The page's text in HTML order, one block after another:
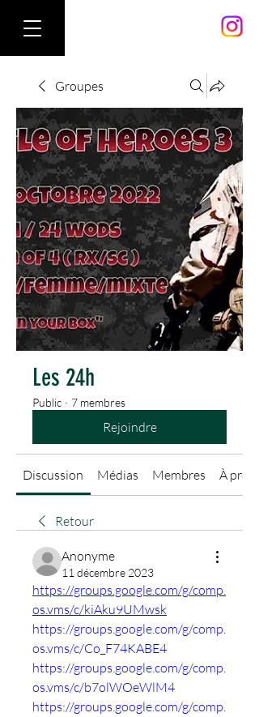
Groupes
Les 24h
Public · 7 membres
Rejoindre
Discussion Médias Membres À
Retour
Anonyme
11 décembre 2023
https://groups.google.com/g/comp.
os.vms/c/kiAku9UMwsk
https://groups.google.com/g/comp.
os.vms/c/Co_F74KABE4
https://groups.google.com/g/comp.
os.vms/c/b7olWOeWlM4
https://groups.google.com/g/comp.